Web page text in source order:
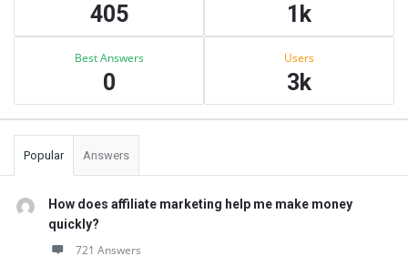
405 1k
Best Answers
0
Users
3k
Popular Answers
How does affiliate marketing help me make money
quickly?
721 Answers